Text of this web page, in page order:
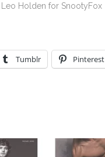
Leo Holden for SnootyFox
Tumblr Pinterest